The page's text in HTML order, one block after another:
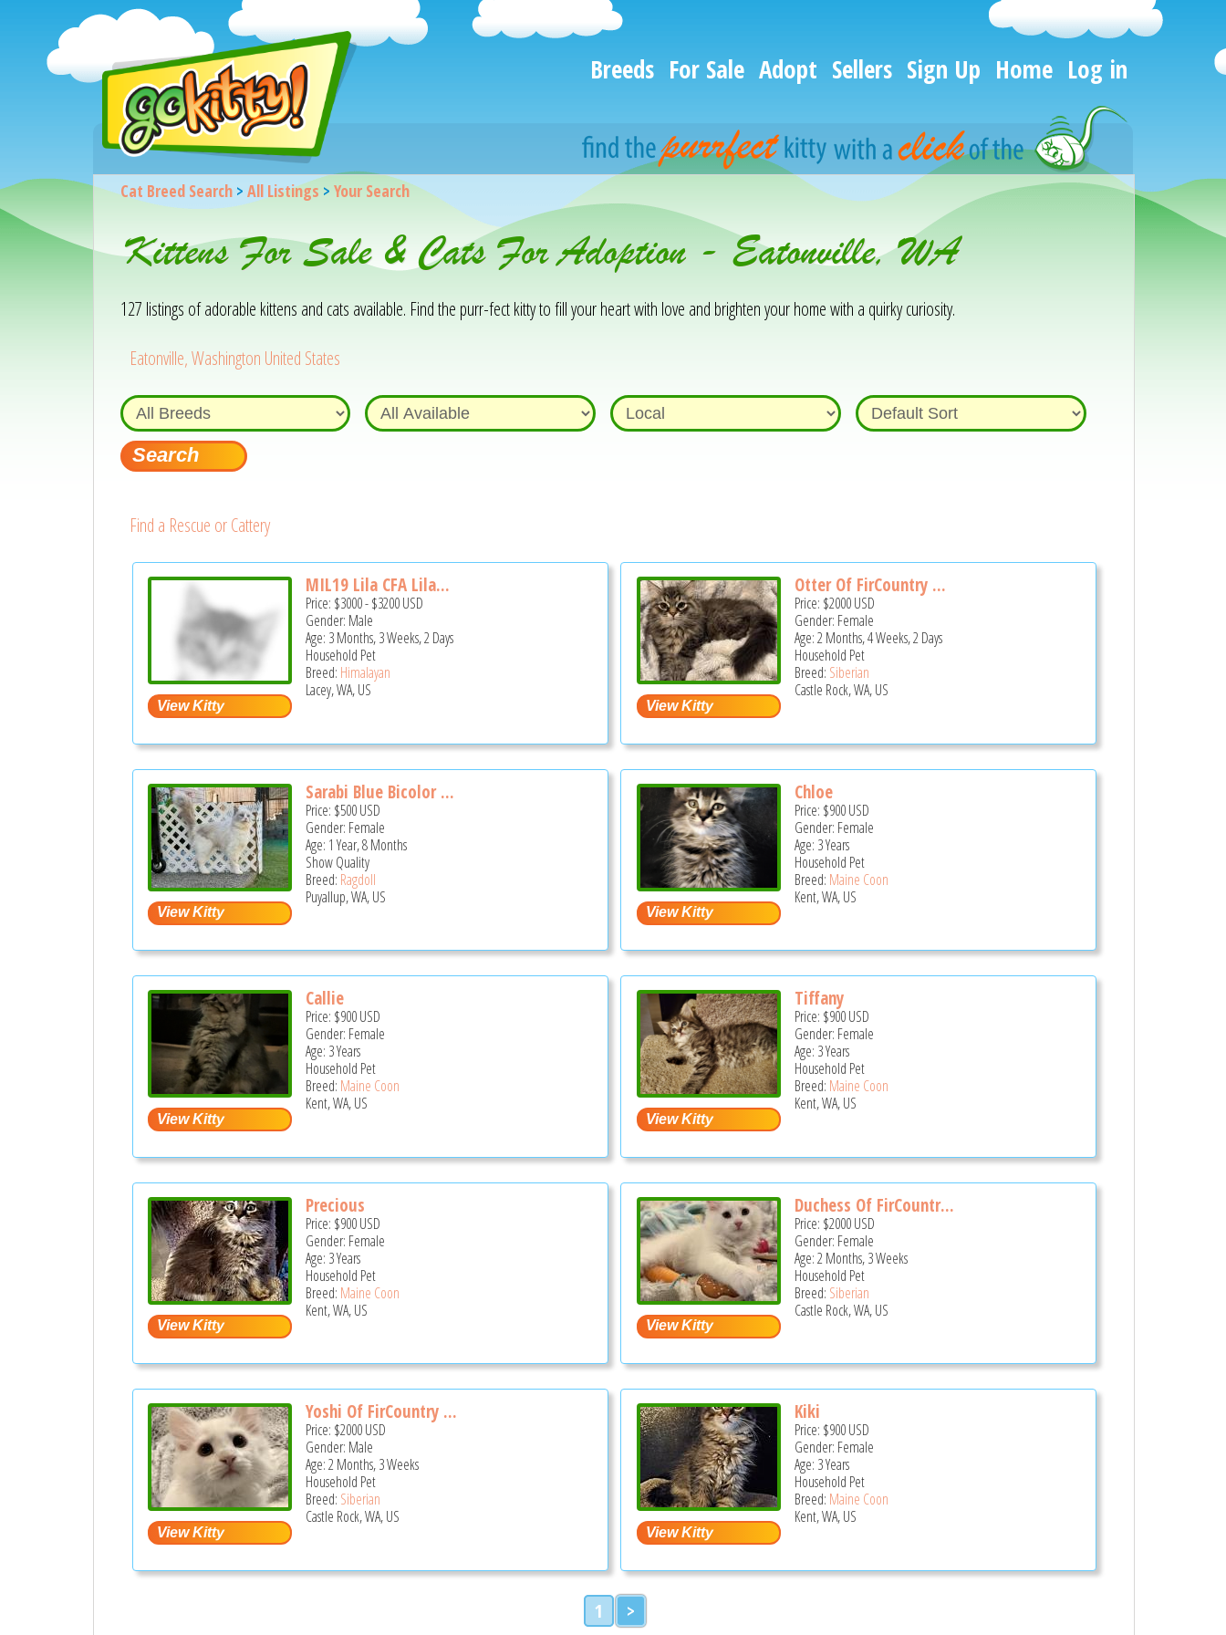
Breeds For Sale Adopt Sellers Sign Up Home Log in
Cat Breed Search> All Listings > Your Search
Kittens For Sale & Cats For Adoption - Eatonville, WA
127 listings of adorable kittens and cats available. Find the purr-fect kitty to fill your heart with love and brighten your home with a quirky curiosity.
Eatonville, Washington United States
Find a Rescue or Cattery
MIL19 Lila CFA Lila...
Price: $3000-$3200USD
Gender: Male
Age: 3 Months, 3 Weeks, 2 Days
Household Pet
Breed: Himalayan
Lacey, WA, US
Otter Of FirCountry ...
Price: $2000USD
Gender: Female
Age: 2 Months, 4 Weeks, 2 Days
Household Pet
Breed: Siberian
Castle Rock, WA, US
Sarabi Blue Bicolor ...
Price: $500USD
Gender: Female
Age: 1 Year, 8 Months
Show Quality
Breed: Ragdoll
Puyallup, WA, US
Chloe
Price: $900USD
Gender: Female
Age: 3 Years
Household Pet
Breed: Maine Coon
Kent, WA, US
Callie
Price: $900USD
Gender: Female
Age: 3 Years
Household Pet
Breed: Maine Coon
Kent, WA, US
Tiffany
Price: $900USD
Gender: Female
Age: 3 Years
Household Pet
Breed: Maine Coon
Kent, WA, US
Precious
Price: $900USD
Gender: Female
Age: 3 Years
Household Pet
Breed: Maine Coon
Kent, WA, US
Duchess Of FirCountr...
Price: $2000USD
Gender: Female
Age: 2 Months, 3 Weeks
Household Pet
Breed: Siberian
Castle Rock, WA, US
Yoshi Of FirCountry ...
Price: $2000USD
Gender: Male
Age: 2 Months, 3 Weeks
Household Pet
Breed: Siberian
Castle Rock, WA, US
Kiki
Price: $900USD
Gender: Female
Age: 3 Years
Household Pet
Breed: Maine Coon
Kent, WA, US
1 >